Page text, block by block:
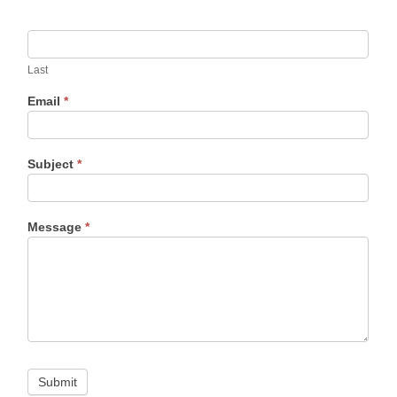
Last
Email*
Subject*
Message*